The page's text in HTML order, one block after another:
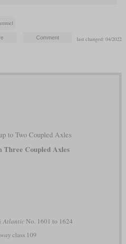
last changed: 04/2022
to Two Coupled Axles
Three Coupled Axles
AtlanticNo. 1601 to 1624
class 109